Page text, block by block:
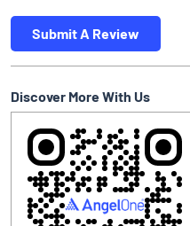
Submit A Review
Discover More With Us